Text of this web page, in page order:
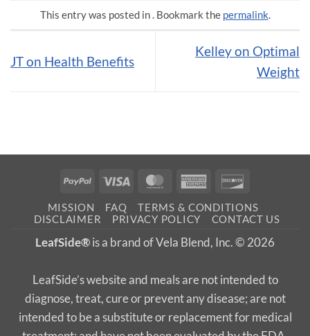
This entry was posted in . Bookmark the permalink.
JT on Health Benefits
Kelley on Optimal
Weight
PayPal Visa MasterCardAmerican
MISSION FAQ
TERMS & CONDITIONS
DISCLAIMER
PRIVACY POLICY CONTACT US
LeafSide®is a brand of Vela Blend, Inc. © 2026
LeafSide’s website and meals are not intended to
diagnose, treat, cure or prevent any disease; are not
intended to be a substitute or replacement for medical